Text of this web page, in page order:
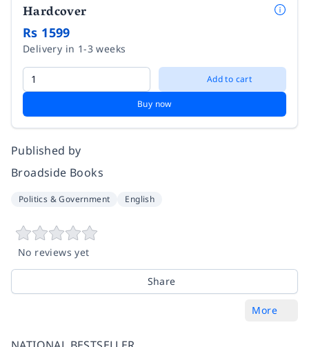
Hardcover
Rs 1599
Delivery in 1-3 weeks
Add to cart
Buy now
Published by
Broadside Books
Politics & Government English
No reviews yet
Share
More